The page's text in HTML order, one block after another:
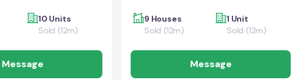
10 Units
Sold (12m)
Message
9 Houses
Sold (12m)
1 Unit
Sold (12m)
Message